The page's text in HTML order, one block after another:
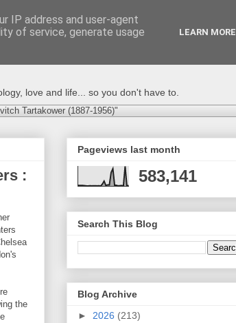
love and life... so you don't have to.
Tartakower (1887-1956)"
:
the
Pageviews last month
583,141
Search This Blog
Blog Archive
► 2026 (213)
IP address and user-agent
of service, generate usage
LEARN MORE